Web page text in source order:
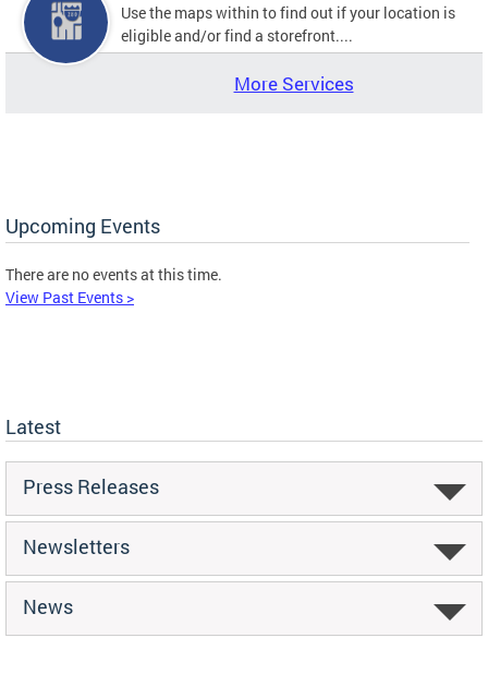
Use the maps within to find out if your location is
eligible and/or find a storefront....
More Services
Upcoming Events
There are no events at this time.
View Past Events >
Latest
Press Releases
Newsletters
News